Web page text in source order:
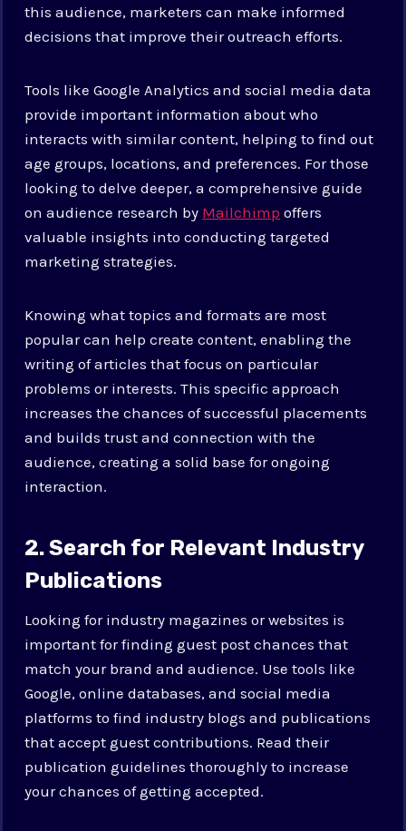
this audience, marketers can make informed
decisions that improve their outreach efforts.
Tools like Google Analytics and social media data
provide important information about who
interacts with similar content, helping to find out
age groups, locations, and preferences. For those
looking to delve deeper, a comprehensive guide
on audience research by Mailchimp offers
valuable insights into conducting targeted
marketing strategies.
Knowing what topics and formats are most
popular can help create content, enabling the
writing of articles that focus on particular
problems or interests. This specific approach
increases the chances of successful placements
and builds trust and connection with the
audience, creating a solid base for ongoing
interaction.
2. Search for Relevant Industry
Publications
Looking for industry magazines or websites is
important for finding guest post chances that
match your brand and audience. Use tools like
Google, online databases, and social media
platforms to find industry blogs and publications
that accept guest contributions. Read their
publication guidelines thoroughly to increase
your chances of getting accepted.